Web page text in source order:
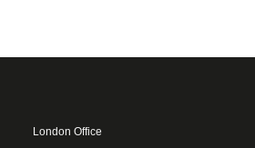
London Office